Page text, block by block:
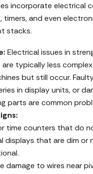
incorporate electrical
timers, and even
stacks.
Electrical issues in
typically less
but still occur.
in display units, or
parts are common
time counters that do
displays that are dim or
damage to wires near